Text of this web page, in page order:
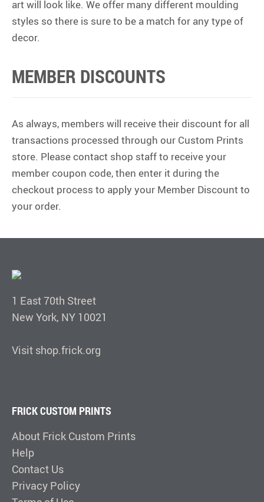
art will look like. We offer many different moulding
styles so there is sure to be a match for any type of
decor.
MEMBER DISCOUNTS
As always, members will receive their discount for all
transactions processed through our Custom Prints
store. Please contact shop staff to receive your
member coupon code, then enter it during the
checkout process to apply your Member Discount to
your order.
1 East 70th Street
New York, NY 10021
Visit shop.frick.org
FRICK CUSTOM PRINTS
About Frick Custom Prints
Help
Contact Us
Privacy Policy